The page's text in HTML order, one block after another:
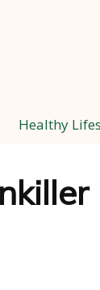
Healthy